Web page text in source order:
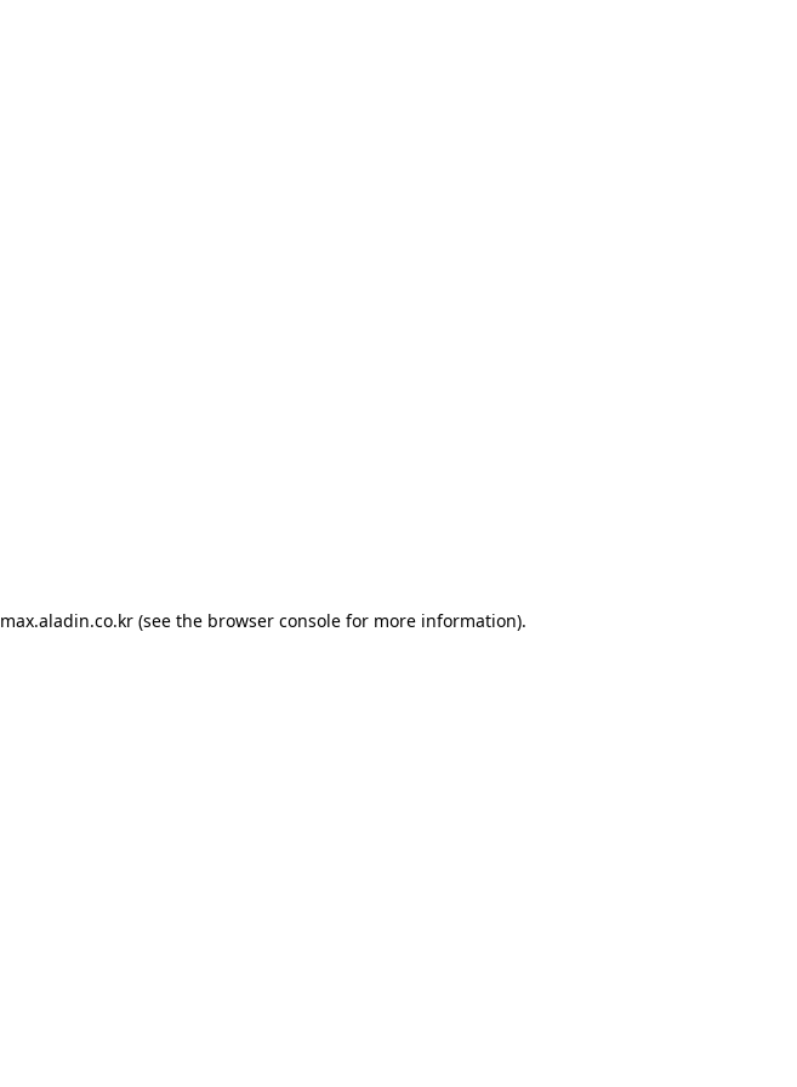
max.aladin.co.kr (see the browser console for more information).